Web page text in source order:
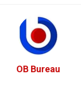
OB Bureau